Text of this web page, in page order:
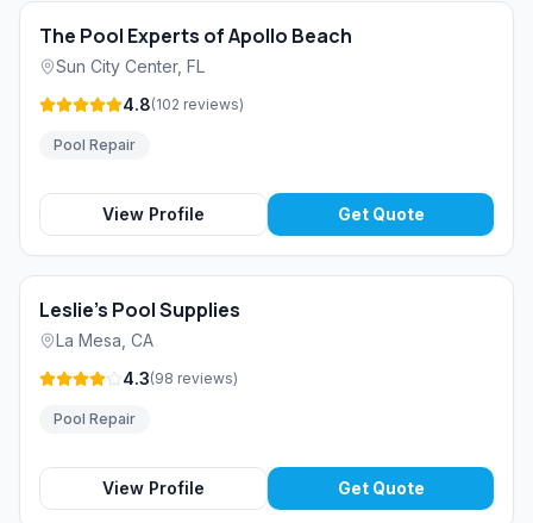
The Pool Experts of Apollo Beach
Sun City Center, FL
4.8(102 reviews)
Pool Repair
View Profile Get Quote
Leslie's Pool Supplies
La Mesa CA
4.3(98 reviews)
Pool Repair
View Profile Get Quote